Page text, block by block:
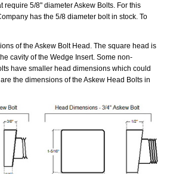
require 5/8" diameter Askew Bolts. For this
has the 5/8 diameter bolt in stock. To
of the Askew Bolt Head. The square head is
cavity of the Wedge Insert. Some non-
have smaller head dimensions which could
the dimensions of the Askew Head Bolts in